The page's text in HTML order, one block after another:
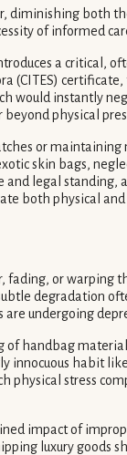
diminishing both
of informed
a critical,
(CITES)
would instantly
physical
or
skin bags,
legal
both physical
fading, or warping
degradation
undergoing
of handbag
habit
physical stress
impact of
luxury goods